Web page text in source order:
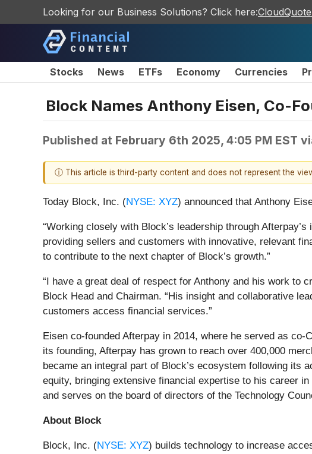
Looking for our Business Solutions? Click here:
Stocks News ETFs Economy Currencies
Block Names Anthony Eisen, Co-
Published at February 6th 2025, 4:05 PM EST
ⓘ This article is third-party content and does not represent the
Today Block, Inc. (NYSE: XYZ) announced that Anthony
“Working closely with Block’s leadership through
providing sellers and customers with innovative, relevant
to contribute to the next chapter of Block’s growth.”
“I have a great deal of respect for Anthony and his work to
Block Head and Chairman. “His insight and collaborative
customers access financial services.”
Eisen co-founded Afterpay in 2014, where he served as
its founding, Afterpay has grown to reach over 400,000
became an integral part of Block’s ecosystem following its
equity, bringing extensive financial expertise to his career
and serves on the board of directors of the Technology
About Block
Block, Inc. (NYSE: XYZ) builds technology to increase